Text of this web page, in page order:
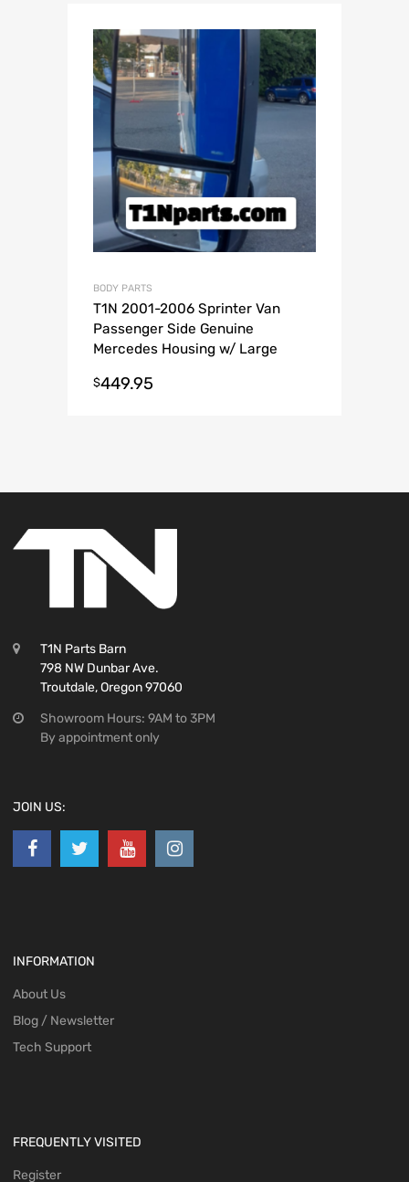
BODY PARTS
T1N 2001-2006 Sprinter Van
Passenger Side Genuine
Mercedes Housing w/ Large
Bottom
$449.95
T1N Parts Barn
798 NW Dunbar Ave.
Troutdale, Oregon 97060
Showroom Hours: 9AM to 3PM
By appointment only
JOIN US:
INFORMATION
About Us
Blog / Newsletter
Tech Support
FREQUENTLY VISITED
Register